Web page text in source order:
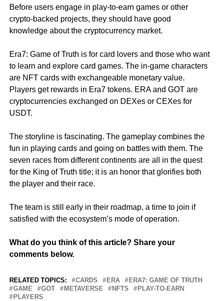
Before users engage in play-to-earn games or other
crypto-backed projects, they should have good
knowledge about the cryptocurrency market.
Era7: Game of Truth is for card lovers and those who want
to learn and explore card games. The in-game characters
are NFT cards with exchangeable monetary value.
Players get rewards in Era7 tokens. ERA and GOT are
cryptocurrencies exchanged on DEXes or CEXes for
USDT.
The storyline is fascinating. The gameplay combines the
fun in playing cards and going on battles with them. The
seven races from different continents are all in the quest
for the King of Truth title; it is an honor that glorifies both
the player and their race.
The team is still early in their roadmap, a time to join if
satisfied with the ecosystem’s mode of operation.
What do you think of this article? Share your
comments below.
RELATED TOPICS: CARDS ERA
ERA7: GAME OF TRUTH
GAME
GOT METAVERSE NFTS
PLAY-TO-EARN
PLAYERS